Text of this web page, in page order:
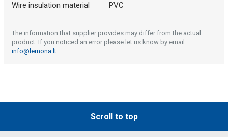
Wire insulation material PVC
The information that supplier provides may differ from the actual
product. If you noticed an error please let us know by email:
info@lemona.lt.
Scroll to top